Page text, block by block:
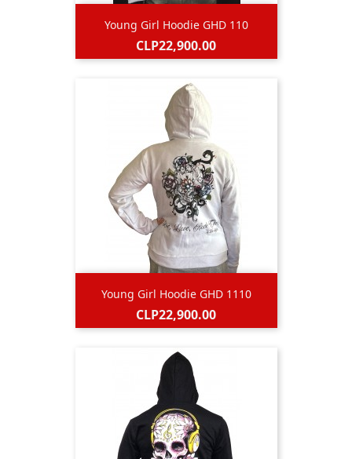
Young Girl Hoodie GHD 110
Price
CLP22,900.00
Young Girl Hoodie GHD 1110
Price
CLP22,900.00